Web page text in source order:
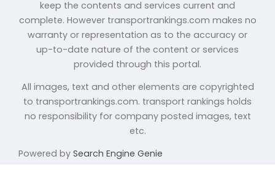
keep the contents and services current and
complete. However transportrankings.com makes no
warranty or representation as to the accuracy or
up-to-date nature of the content or services
provided through this portal.
All images, text and other elements are copyrighted
to transportrankings.com. transport rankings holds
no responsibility for company posted images, text
etc.
Powered by Search Engine Genie